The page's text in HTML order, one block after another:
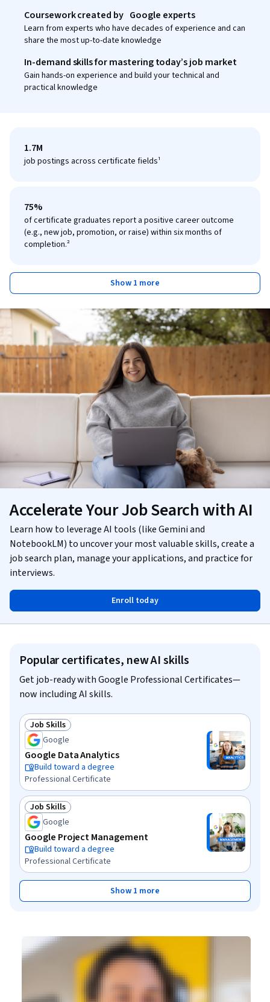
Coursework created by Google experts
Learn from experts who have decades of experience and can
share the most up-to-date knowledge
In-demand skills for mastering today’s job market
Gain hands-on experience and build your technical and
practical knowledge
1.7M
job postings across certificate fields¹
75%
of certificate graduates report a positive career outcome
(e.g., new job, promotion, or raise) within six months of
completion.²
Show 1 more
Accelerate Your Job Search with AI
Learn how to leverage AI tools (like Gemini and
NotebookLM) to uncover your most valuable skills, create a
job search plan, manage your applications, and practice for
interviews.
Enroll today
Popular certificates, new AI skills
Get job-ready with Google Professional Certificates—
now including AI skills.
Status: Job Skills
Job Skills
Google
Google Data Analytics
Build toward a degree
Professional Certificate
Status: Job Skills
Job Skills
Google
Google Project Management
Build toward a degree
Professional Certificate
Show 1 more